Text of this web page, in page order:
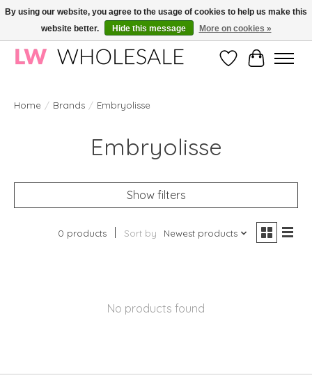
Wholesale in Korean Cosmetics in Europe | All products are CPNP registered
WishlistCart
Home / Brands / Embryolisse
Embryolisse
Show filters
0 products Sort by Newest products
No products found
By using our website, you agree to the usage of cookies to help us make this
website better.
Hide this message More on cookies »